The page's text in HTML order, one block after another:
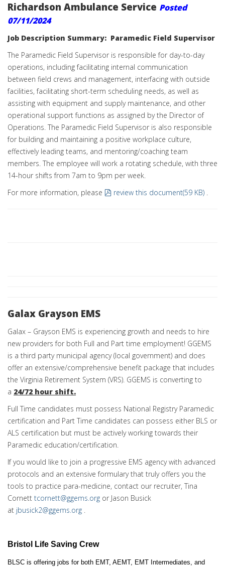
Richardson Ambulance Service Posted
07/11/2024
Job Description Summary: Paramedic Field Supervisor
The Paramedic Field Supervisor is responsible for day-to-day
operations, including facilitating internal communication
between field crews and management, interfacing with outside
facilities, facilitating short-term scheduling needs, as well as
assisting with equipment and supply maintenance, and other
operational support functions as assigned by the Director of
Operations. The Paramedic Field Supervisor is also responsible
for building and maintaining a positive workplace culture,
effectively leading teams, and mentoring/coaching team
members. The employee will work a rotating schedule, with three
14-hour shifts from 7am to 9pm per week.
For more information, please
pdf
review this document(59 KB) .
Galax Grayson EMS
Galax – Grayson EMS is experiencing growth and needs to hire
new providers for both Full and Part time employment! GGEMS
is a third party municipal agency (local government) and does
offer an extensive/comprehensive benefit package that includes
the Virginia Retirement System (VRS). GGEMS is converting to
a 24/72 hour shift.
Full Time candidates must possess National Registry Paramedic
certification and Part Time candidates can possess either BLS or
ALS certification but must be actively working towards their
Paramedic education/certification.
If you would like to join a progressive EMS agency with advanced
protocols and an extensive formulary that truly offers you the
tools to practice para-medicine, contact our recruiter, Tina
Cornett tcornett@ggems.org or Jason Busick
at jbusick2@ggems.org .
Bristol Life Saving Crew
BLSC is offering jobs for both EMT, AEMT, EMT Intermediates, and